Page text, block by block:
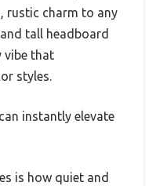
rustic charm to any
tall headboard
vibe that
styles.
instantly elevate
is how quiet and